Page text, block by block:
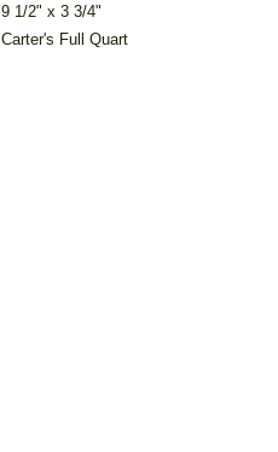
9 1/2" x 3 3/4"
Carter's Full Quart